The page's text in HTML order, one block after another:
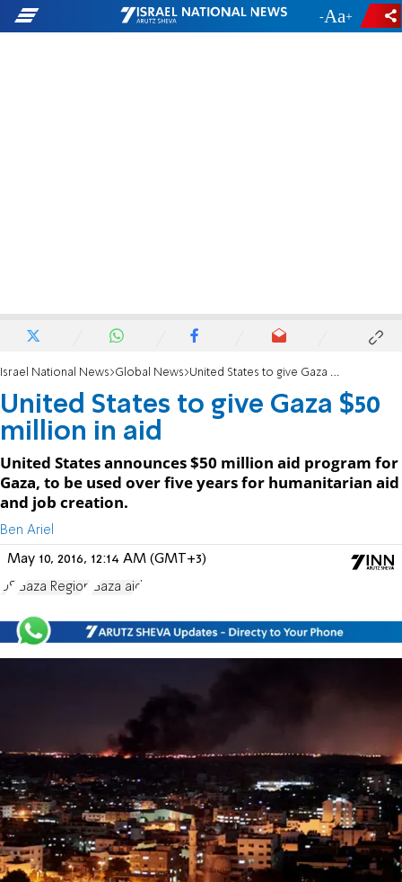
- +
Israel National News Global News United States to give Gaza $50 million in aid
United States to give Gaza $50
million in aid
United States announces $50 million aid program for
Gaza, to be used over five years for humanitarian aid
and job creation.
Ben Ariel
May 10, 2016, 12:14 AM (GMT+3)
US Gaza Region Gaza aid